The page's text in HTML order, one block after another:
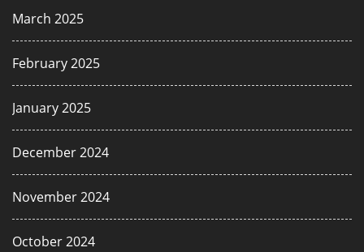
March 2025
February 2025
January 2025
December 2024
November 2024
October 2024